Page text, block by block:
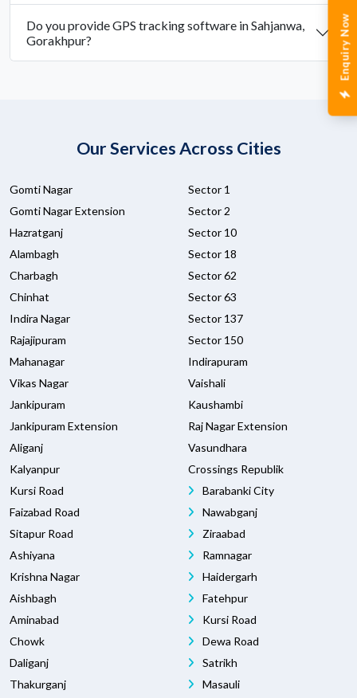
Enquiry Now
Do you provide GPS tracking software in Sahjanwa,
Gorakhpur?
Our Services Across Cities
Gomti Nagar
Gomti Nagar Extension
Hazratganj
Alambagh
Charbagh
Chinhat
Indira Nagar
Rajajipuram
Mahanagar
Vikas Nagar
Jankipuram
Jankipuram Extension
Aliganj
Kalyanpur
Kursi Road
Faizabad Road
Sitapur Road
Ashiyana
Krishna Nagar
Aishbagh
Aminabad
Chowk
Daliganj
Thakurganj
Sector 1
Sector 2
Sector 10
Sector 18
Sector 62
Sector 63
Sector 137
Sector 150
Indirapuram
Vaishali
Kaushambi
Raj Nagar Extension
Vasundhara
Crossings Republik
Barabanki City
Nawabganj
Ziraabad
Ramnagar
Haidergarh
Fatehpur
Kursi Road
Dewa Road
Satrikh
Masauli